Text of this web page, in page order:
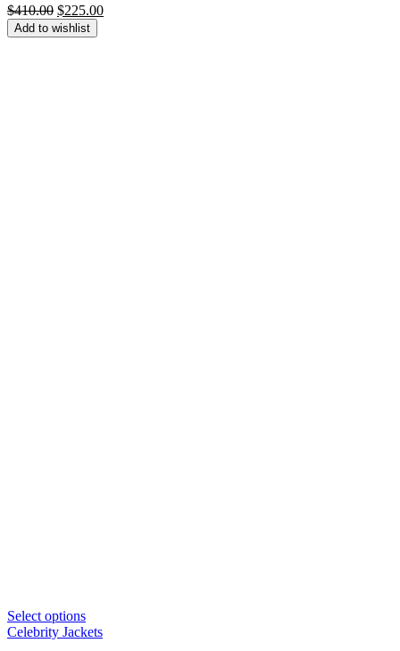
$410.00 Original
price
was:
$225.00Current
Add to wishlist
Select options
Celebrity Jackets